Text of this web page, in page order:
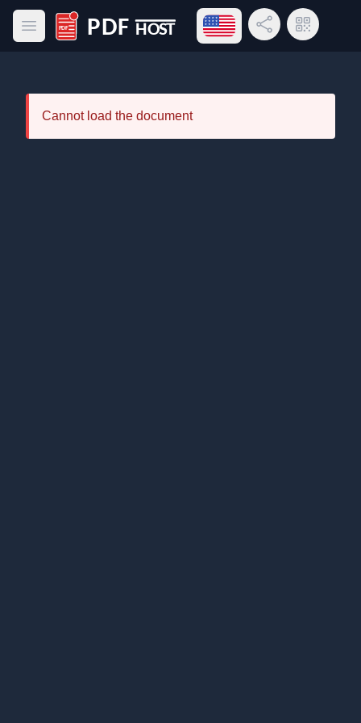
Open main menu
PDF Host
Open language menu
Share LinkQR Code
Cannot load the document